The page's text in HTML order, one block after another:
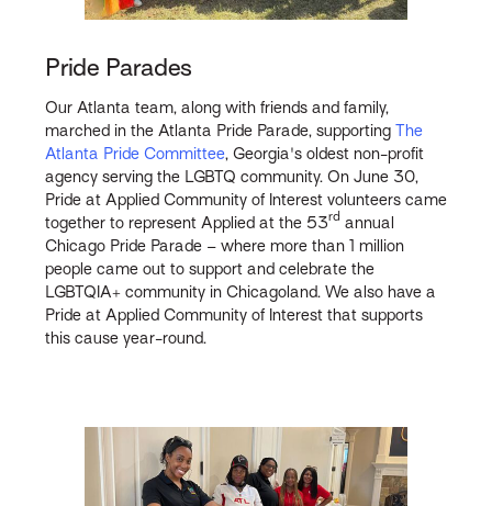
Pride Parades
Our Atlanta team, along with friends and family,
marched in the Atlanta Pride Parade, supporting The
Atlanta Pride Committee, Georgia's oldest non-profit
agency serving the LGBTQ community. On June 30,
Pride at Applied Community of Interest volunteers came
together to represent Applied at the 53rdannual
Chicago Pride Parade – where more than 1 million
people came out to support and celebrate the
LGBTQIA+ community in Chicagoland. We also have a
Pride at Applied Community of Interest that supports
this cause year-round.